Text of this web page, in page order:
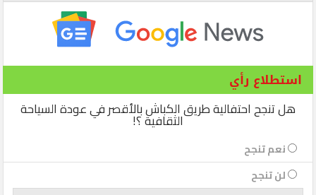
استطلاع رأي
هل تنجح احتفالية طريق الكباش بالأقصر في عودة السياحة
الثقافية ؟!
نعم تنجح
لن تنجح